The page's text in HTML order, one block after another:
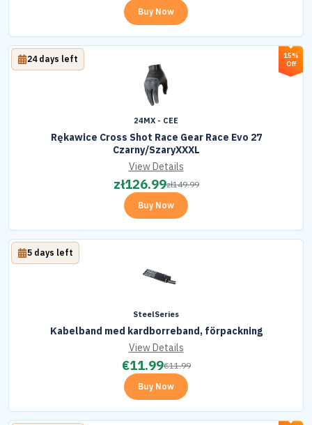
Buy Now
15%
Off
24MX - CEE
Rękawice Cross Shot Race Gear Race Evo 27
Czarny/SzaryXXXL
24 days left
View Details
zł126.99zł149.99
Buy Now
SteelSeries
Kabelband med kardborreband, förpackning
5 days left
View Details
€11.99€11.99
Buy Now